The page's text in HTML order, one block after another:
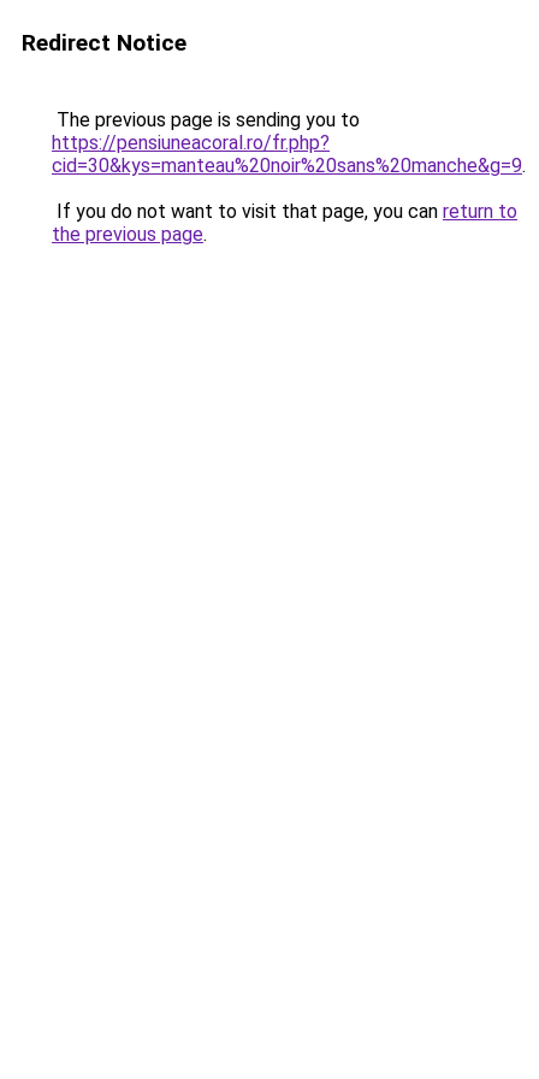
Redirect Notice
The previous page is sending you to
https://pensiuneacoral.ro/fr.php?
cid=30&kys=manteau%20noir%20sans%20manche&g=9.
If you do not want to visit that page, you can return to
the previous page.